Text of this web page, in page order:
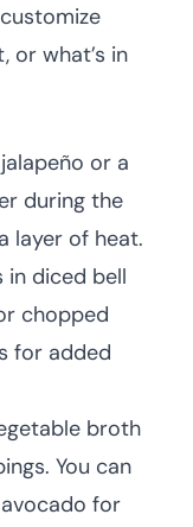
or what’s in
or a
during the
layer of heat.
in diced bell
chopped
for added
broth
You can
for